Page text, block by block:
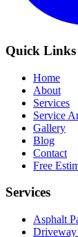
Quick Links
Home
About
Services
Service
Gallery
Blog
Contact
Free
Services
Asphalt
Driveway